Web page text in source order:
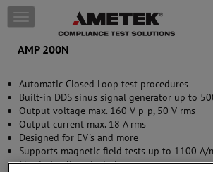
Skip to content
T
o
g
g
e
n
a
v
i
g
a
AMP 200N
Automatic Closed Loop test procedures
Built-in DDS sinus signal generator up to
Output voltage max. 160 V p-p, 50 V rms
Output current max. 18 A rms
Designed for EV's and more
Supports magnetic field tests up to 1100 A/
Short-circuit protected